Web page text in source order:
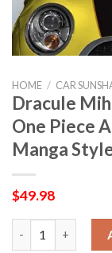
HOME / CAR
Dracule
One Piece
Manga
$49.98